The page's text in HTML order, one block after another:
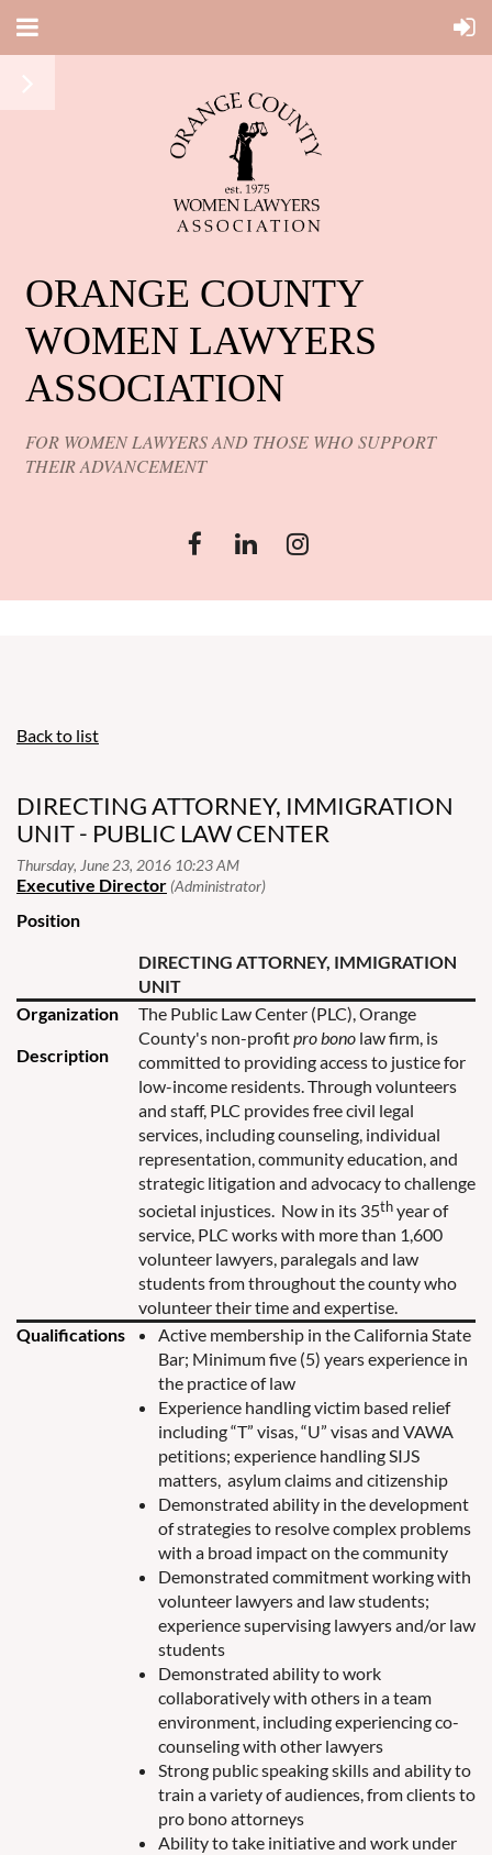
ORANGE COUNTY
WOMEN LAWYERS
ASSOCIATION
FOR WOMEN LAWYERS AND THOSE WHO SUPPORT
THEIR ADVANCEMENT
Back to list
DIRECTING ATTORNEY, IMMIGRATION
UNIT - PUBLIC LAW CENTER
Position
DIRECTING ATTORNEY, IMMIGRATION
UNIT
Organization
Description
The Public Law Center (PLC), Orange
County's non-profitpro bono law firm, is
committed to providing access to justice for
low-income residents.Through volunteers
and staff, PLC provides free civil legal
services, including counseling, individual
representation, community education, and
strategic litigation and advocacy to challenge
societal injustices. Now in its 35thyear of
service, PLC works with more than 1,600
volunteer lawyers, paralegals and law
students from throughout the county who
volunteer their time and expertise.
Qualifications
Active membership in the California State
Bar; Minimum five (5) years experience in
the practice of law
Experience handling victim based relief
including “T” visas, “U” visas and VAWA
petitions; experience handling SIJS
matters, asylum claims and citizenship
Demonstrated ability in the development
of strategies to resolve complex problems
with a broad impact on the community
Demonstrated commitment working with
volunteer lawyers and law students;
experience supervising lawyers and/or law
students
Demonstrated ability to work
collaboratively with others in a team
environment, including experiencing co-
counseling with other lawyers
Strong public speaking skills and ability to
train a variety of audiences, from clients to
pro bono attorneys
Ability to take initiative and work under